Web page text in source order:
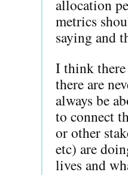
allocation
metrics
saying and
I think
there are
always be
to connect
or other
etc) are
lives and